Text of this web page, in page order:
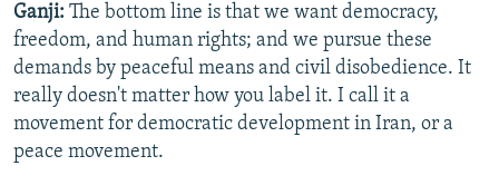
Ganji: The bottom line is that we want democracy,
freedom, and human rights; and we pursue these
demands by peaceful means and civil disobedience. It
really doesn't matter how you label it. I call it a
movement for democratic development in Iran, or a
peace movement.